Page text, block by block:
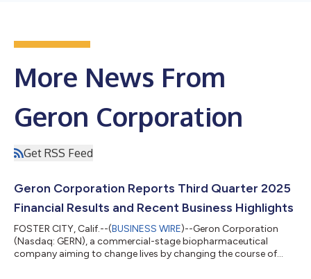
More News From
Geron Corporation
Get RSS Feed
Geron Corporation Reports Third Quarter 2025
Financial Results and Recent Business Highlights
FOSTER CITY, Calif.--(BUSINESS WIRE)--Geron Corporation
(Nasdaq: GERN), a commercial-stage biopharmaceutical
company aiming to change lives by changing the course of